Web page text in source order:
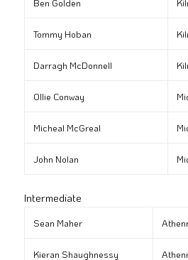
Ben Golden
Tommy Hoban
Darragh McDonnell
Ollie Conway
Micheal McGreal
John Nolan
Intermediate
Sean Maher
Kieran Shaughnessy